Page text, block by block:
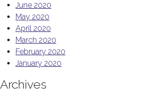
June 2020
May 2020
April 2020
March 2020
February 2020
January 2020
Archives